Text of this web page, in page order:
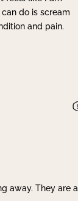
do is scream
and pain.
away. They are a